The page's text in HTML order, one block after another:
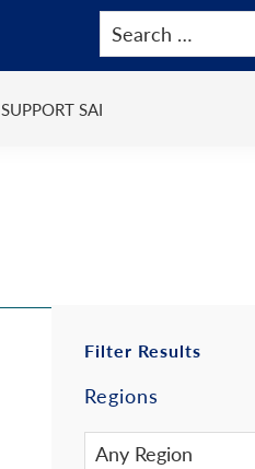
SUPPORT SAI
Primary
Sidebar
Filter Results
Regions